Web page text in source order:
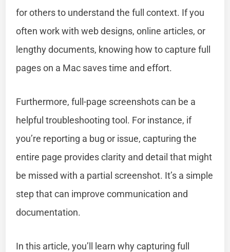
for others to understand the full context. If you
often work with web designs, online articles, or
lengthy documents, knowing how to capture full
pages on a Mac saves time and effort.
Furthermore, full-page screenshots can be a
helpful troubleshooting tool. For instance, if
you’re reporting a bug or issue, capturing the
entire page provides clarity and detail that might
be missed with a partial screenshot. It’s a simple
step that can improve communication and
documentation.
In this article, you’ll learn why capturing full